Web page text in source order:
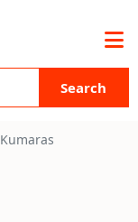
Search
Kumaras